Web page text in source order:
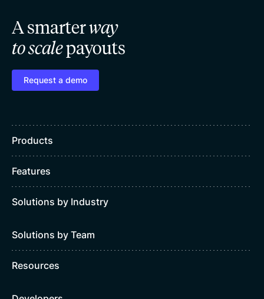
A smarterway
to scalepayouts
Request a demo
Products
Features
Solutions by Industry
Solutions by Team
Resources